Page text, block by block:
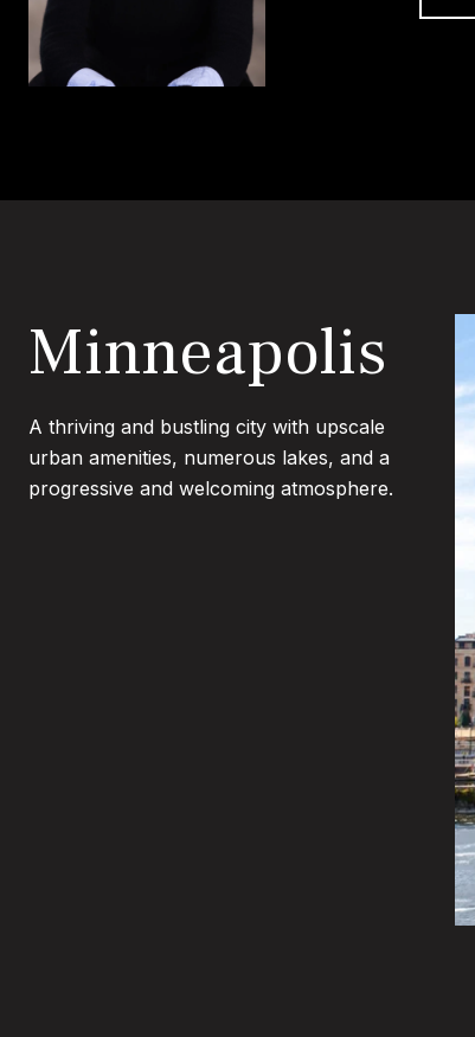
Minneapolis
A thriving and bustling city with upscale
urban amenities, numerous lakes, and a
progressive and welcoming atmosphere.